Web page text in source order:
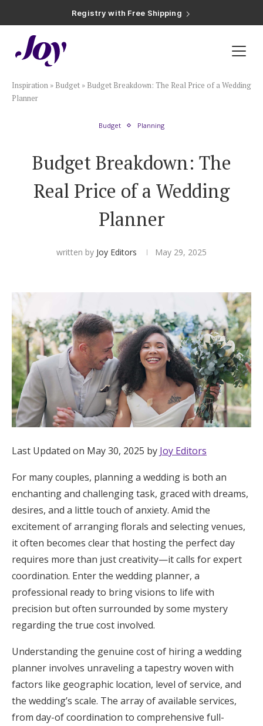
Registry with 20% Completion Discount
Registry with Zero-Fee Cash Funds
Plan & Invite
Wedding Website
Save the Dates
Invitations
Smart RSVP
Hotel Room Blocks
The Wedding Shop
Mobile App
Registry
Wedding Registry
Shop Wedding
Zero-Fee Cash Funds
Honeymoon Funds
Expert Advice
Wedding Guides
FAQs
Help & Support
Inspiration » Budget » Budget Breakdown: The Real Price of a Wedding
Planner
Budget Planning
Budget Breakdown: The
Real Price of a Wedding
Planner
written by Joy Editors May 29, 2025
Last Updated on May 30, 2025 by Joy Editors
For many couples, planning a wedding is both an
enchanting and challenging task, graced with dreams,
desires, and a little touch of anxiety. Amid the
excitement of arranging florals and selecting venues,
it often becomes clear that hosting the perfect day
requires more than just creativity—it calls for expert
coordination. Enter the wedding planner, a
professional ready to bring visions to life with
precision but often surrounded by some mystery
regarding the true cost involved.
Understanding the genuine cost of hiring a wedding
planner involves unraveling a tapestry woven with
factors like geographic location, level of service, and
the wedding’s scale. The array of available services,
from day-of coordination to comprehensive full-